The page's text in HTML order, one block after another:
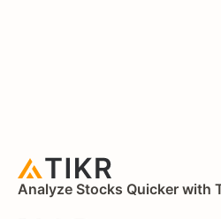
Analyze Stocks Quicker with